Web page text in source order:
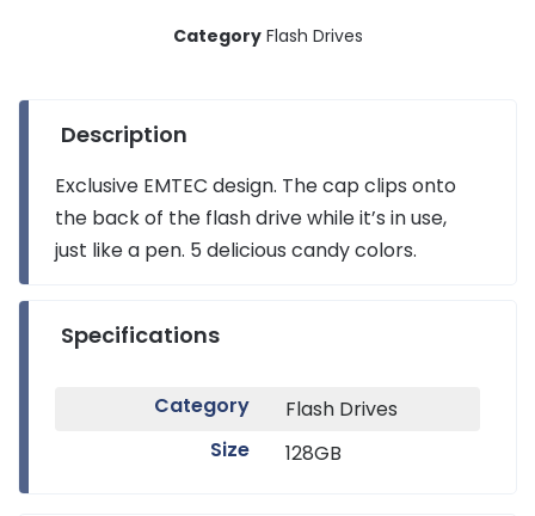
Category Flash Drives
Description
Exclusive EMTEC design. The cap clips onto
the back of the flash drive while it’s in use,
just like a pen. 5 delicious candy colors.
Specifications
Category
Flash Drives
Size
128GB